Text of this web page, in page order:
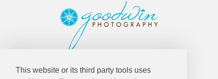
This website or its third party tools uses
Goodwin Photography